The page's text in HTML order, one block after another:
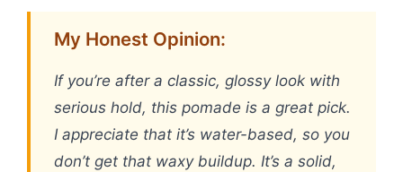
My Honest Opinion:
If you’re after a classic, glossy look with
serious hold, this pomade is a great pick.
I appreciate that it’s water-based, so you
don’t get that waxy buildup. It’s a solid,